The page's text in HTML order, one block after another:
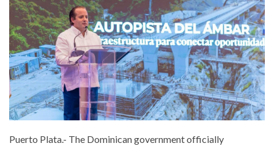
Puerto Plata.- The Dominican government officially